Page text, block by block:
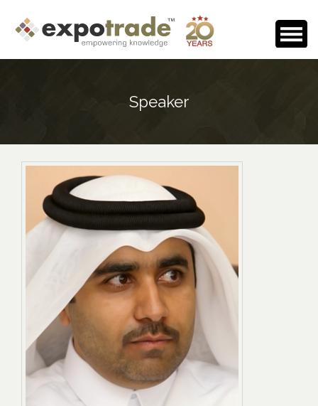
Testimonials
Media Room
Careers
Speaker